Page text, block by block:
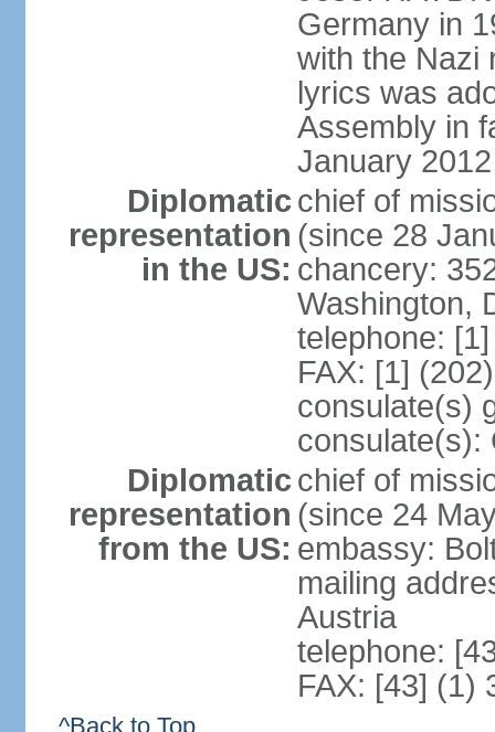
Germany in
with the Nazi
lyrics was
Assembly in
January 2012
Diplomatic
representation
in the US:
chief of
(since 28
chancery:
Washington,
telephone:
FAX: [1]
consulate(s)
consulate(s):
Diplomatic
representation
from the US:
chief of
(since 24
embassy:
mailing
Austria
telephone:
FAX: [43] (1)
^Back to Top